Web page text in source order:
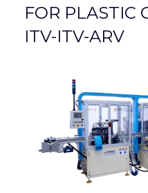
FOR PLASTIC
ITV-ITV-ARV